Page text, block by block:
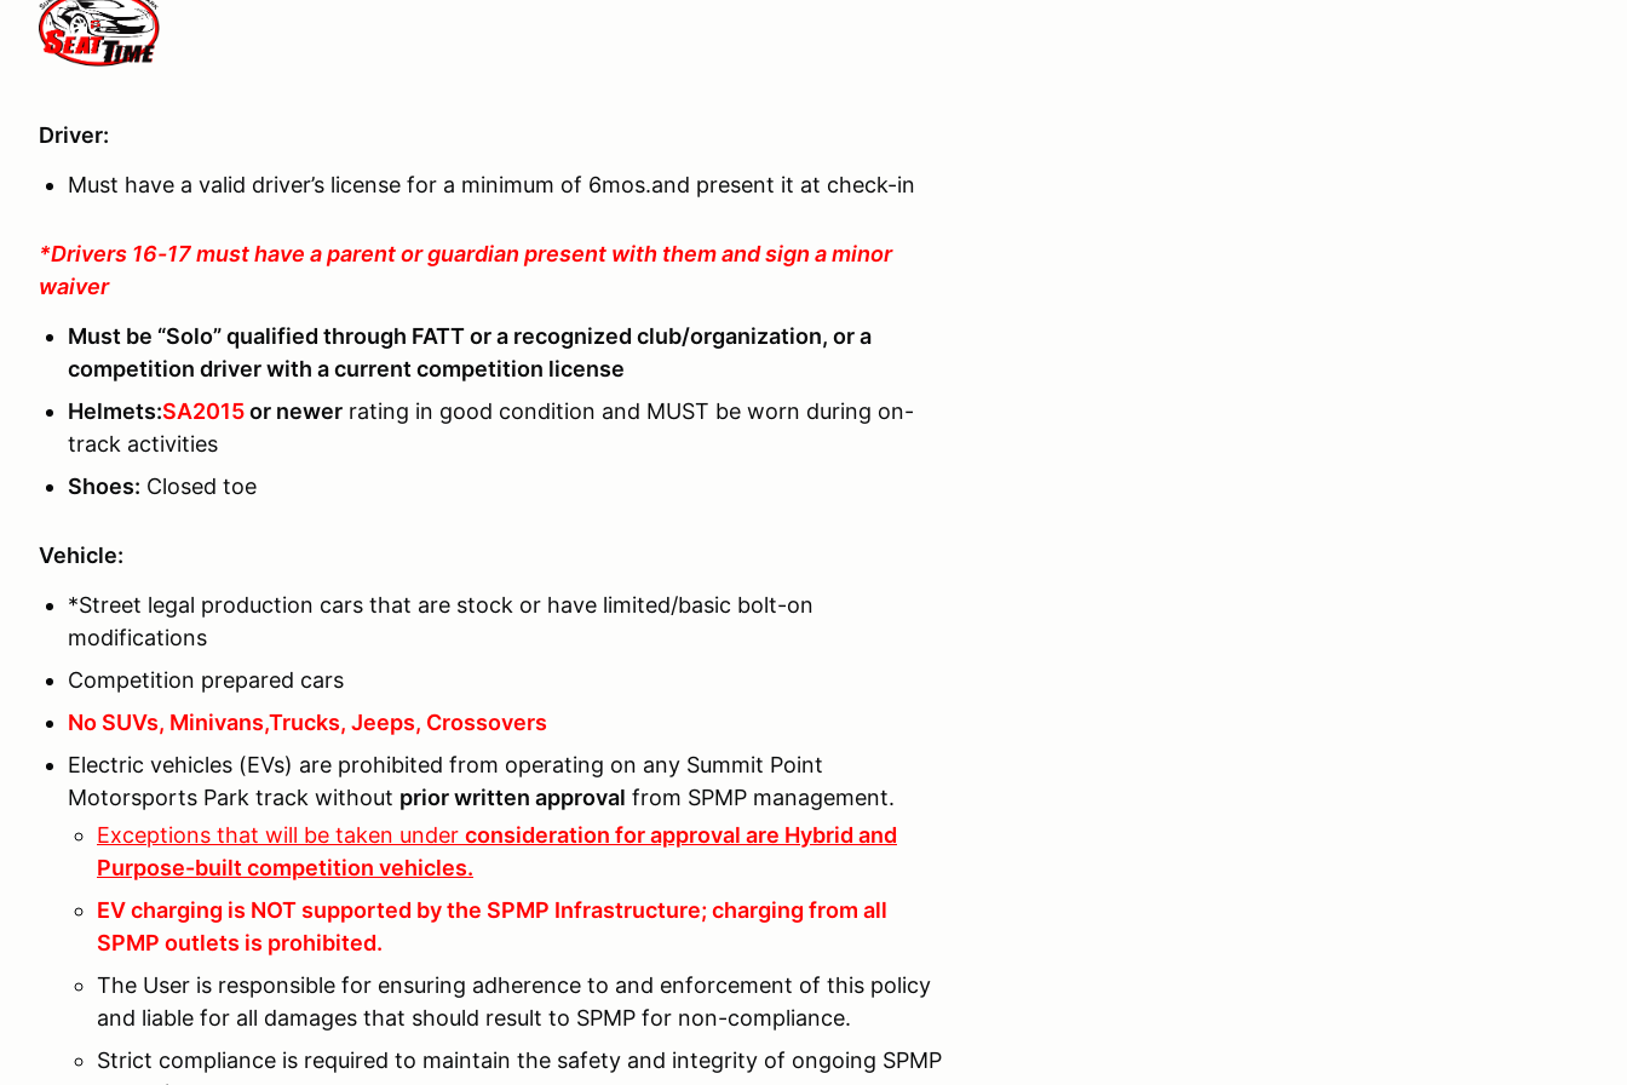
Driver:
Must have a valid driver’s license for a minimum of 6mos.and present it at check-in
*Drivers 16-17 must have a parent or guardian present with them and sign a minor
waiver
Must be “Solo” qualified through FATT or a recognized club/organization, or a
competition driver with a current competition license
Helmets:SA2015or newer rating in good condition and MUST be worn during on-
track activities
Shoes: Closed toe
Vehicle:
*Street legal production cars that are stock or have limited/basic bolt-on
modifications
Competition prepared cars
No SUVs, Minivans,Trucks, Jeeps, Crossovers
Electric vehicles (EVs) are prohibited from operating on any Summit Point
Motorsports Park track without prior written approval from SPMP management.
Exceptions that will be taken under consideration for approval are Hybrid and
Purpose-built competition vehicles.
EV charging is NOT supported by the SPMP Infrastructure; charging from all
SPMP outlets is prohibited.
The User is responsible for ensuring adherence to and enforcement of this policy
and liable for all damages that should result to SPMP for non-compliance.
Strict compliance is required to maintain the safety and integrity of ongoing SPMP